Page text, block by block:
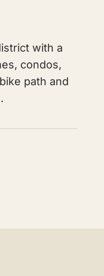
with a
condos,
path and